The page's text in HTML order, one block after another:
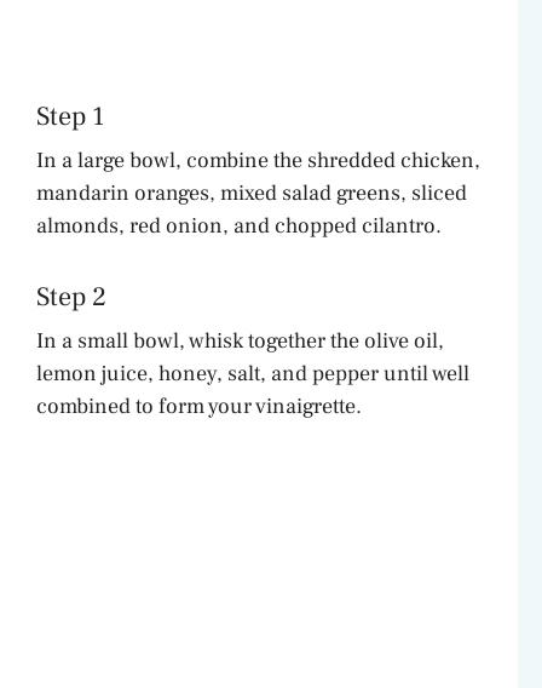
Step 1
In a large bowl, combine the shredded chicken,
mandarin oranges, mixed salad greens, sliced
almonds, red onion, and chopped cilantro.
Step 2
In a small bowl, whisk together the olive oil,
lemon juice, honey, salt, and pepper until well
combined to form your vinaigrette.